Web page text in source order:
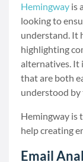
Hemingway is
looking to
understand. It
highlighting
alternatives. It
that are both
understood by
Hemingway is
help creating
Email